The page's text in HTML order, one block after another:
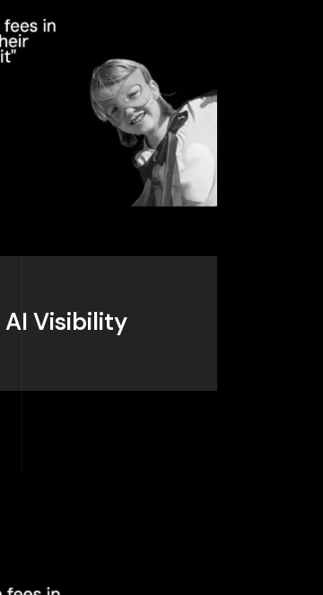
AI Visibility